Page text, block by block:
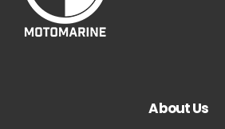
About Us